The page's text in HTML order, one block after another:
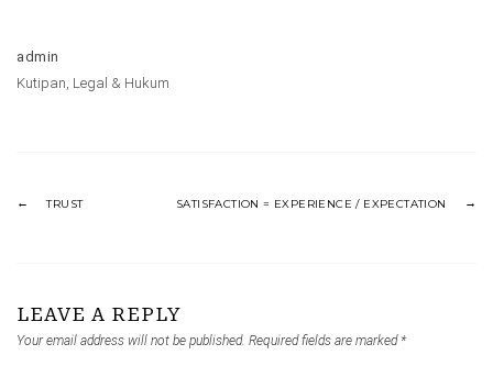
admin
Kutipan Legal & Hukum
TRUST SATISFACTION = EXPERIENCE / EXPECTATION
LEAVE A REPLY
Your email address will not be published. Required fields are marked *